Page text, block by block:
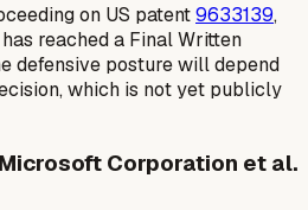
on US patent9633139,
reached a Final Written
defensive posture will depend
which is not yet publicly
Corporation et al.